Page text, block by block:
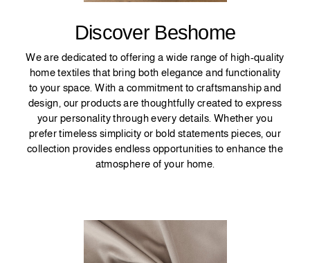
Discover Beshome
We are dedicated to offering a wide range of high-quality
home textiles that bring both elegance and functionality
to your space. With a commitment to craftsmanship and
design, our products are thoughtfully created to express
your personality through every details. Whether you
prefer timeless simplicity or bold statements pieces, our
collection provides endless opportunities to enhance the
atmosphere of your home.